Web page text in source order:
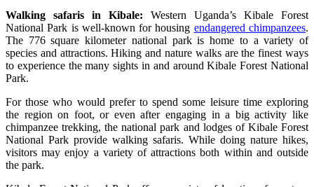
Walking safaris in Kibale: Western Uganda’s Kibale Forest
National Park is well-known for housing endangered chimpanzees.
The 776 square kilometer national park is home to a variety of
species and attractions. Hiking and nature walks are the finest ways
to experience the many sights in and around Kibale Forest National
Park.
For those who would prefer to spend some leisure time exploring
the region on foot, or even after engaging in a big activity like
chimpanzee trekking, the national park and lodges of Kibale Forest
National Park provide walking safaris. While doing nature hikes,
visitors may enjoy a variety of attractions both within and outside
the park.